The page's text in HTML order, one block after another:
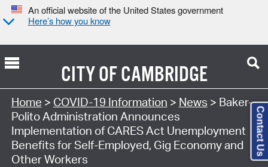
An official website of the United States government
Here’s how you know
CITY OFCAMBRIDGE
Home > COVID-19 Information > News > Baker-
Polito Administration Announces
Implementation of CARES Act Unemployment
Benefits for Self-Employed, Gig Economy and
Other Workers
Contact Us